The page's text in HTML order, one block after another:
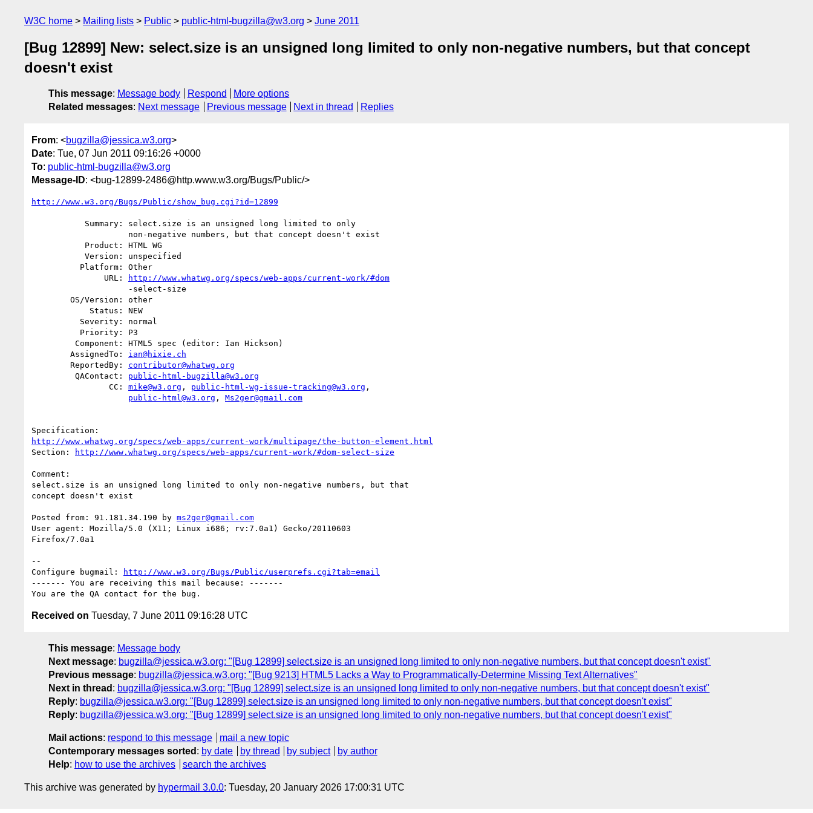
W3C home Mailing lists Public public-html-bugzilla@w3.org June 2011
[Bug 12899] New: select.size is an unsigned long limited to only non-negative numbers, but that concept
doesn't exist
This message: Message body Respond
More options
Related messages: Next message Previous message Next in thread Replies
From: <bugzilla@jessica.w3.org>
Date: Tue, 07 Jun 2011 09:16:26 +0000
To: public-html-bugzilla@w3.org
Message-ID: <bug-12899-2486@http.www.w3.org/Bugs/Public/>
http://www.w3.org/Bugs/Public/show_bug.cgi?id=12899
               URL:
http://www.whatwg.org/specs/web-apps/current-work/#dom
        AssignedTo:
ian@hixie.ch
        ReportedBy:
contributor@whatwg.org
         QAContact:
public-html-bugzilla@w3.org
                CC:
mike@w3.org , public-html-wg-issue-tracking@w3.org ,
public-html@w3.org , Ms2ger@gmail.com
http://www.whatwg.org/specs/web-apps/current-work/multipage/the-button-element.html
Section:
http://www.whatwg.org/specs/web-apps/current-work/#dom-select-size
Comment:
select.size is an unsigned long limited to only non-negative numbers, but that
concept doesn't exist
Posted from: 91.181.34.190 by ms2ger@gmail.com
User agent: Mozilla/5.0 (X11; Linux i686; rv:7.0a1) Gecko/20110603
Firefox/7.0a1
--
Configure bugmail:
http://www.w3.org/Bugs/Public/userprefs.cgi?tab=email
------- You are receiving this mail because: -------
Received on Tuesday, 7 June 2011 09:16:28 UTC
This message: Message body
Next message: bugzilla@jessica.w3.org: "[Bug 12899] select.size is an unsigned long limited to only non-negative numbers, but that concept doesn't exist"
Previous message: bugzilla@jessica.w3.org: "[Bug 9213] HTML5 Lacks a Way to Programmatically-Determine Missing Text Alternatives"
Next in thread : bugzilla@jessica.w3.org: "[Bug 12899] select.size is an unsigned long limited to only non-negative numbers, but that concept doesn't exist"
Reply: bugzilla@jessica.w3.org: "[Bug 12899] select.size is an unsigned long limited to only non-negative numbers, but that concept doesn't exist"
Reply: bugzilla@jessica.w3.org: "[Bug 12899] select.size is an unsigned long limited to only non-negative numbers, but that concept doesn't exist"
Mail actions: respond to this message
mail a new topic
Contemporary messages sorted : by date by thread by subject
by author
Help: how to use the archives search the archives
This archive was generated by hypermail 3.0.0: Tuesday, 20 January 2026 17:00:31 UTC